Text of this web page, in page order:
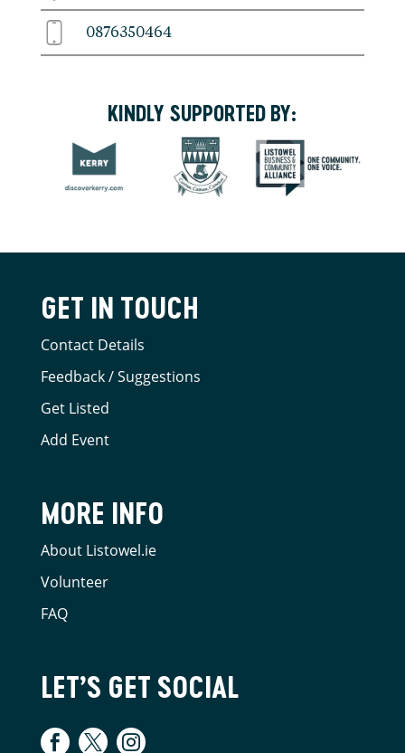
0876350464
KINDLY SUPPORTED BY:
GET IN TOUCH
Contact Details
Feedback / Suggestions
Get Listed
Add Event
MORE INFO
About Listowel.ie
Volunteer
FAQ
LET’S GET SOCIAL